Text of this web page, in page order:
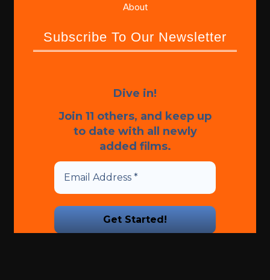
About
Subscribe To Our Newsletter
Dive in!
Join 11 others, and keep up
to date with all newly
added films.